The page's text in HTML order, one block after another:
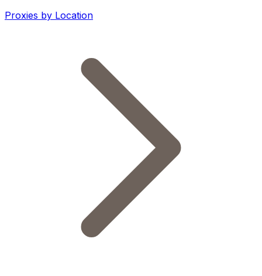
Proxies by Location